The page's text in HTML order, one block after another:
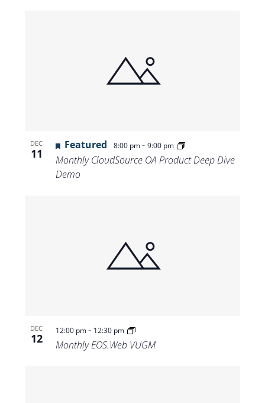
DEC
11
Featured 8:00 pm- 9:00 pm
Monthly CloudSource OA Product Deep Dive
Demo
DEC
12
12:00 pm- 12:30 pm
Monthly EOS.Web VUGM